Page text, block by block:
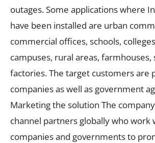
outages. Some applications where
have been installed are urban
commercial offices, schools,
campuses, rural areas, farmhouses,
factories. The target customers are
companies as well as government
Marketing the solution The
channel partners globally who work
companies and governments to